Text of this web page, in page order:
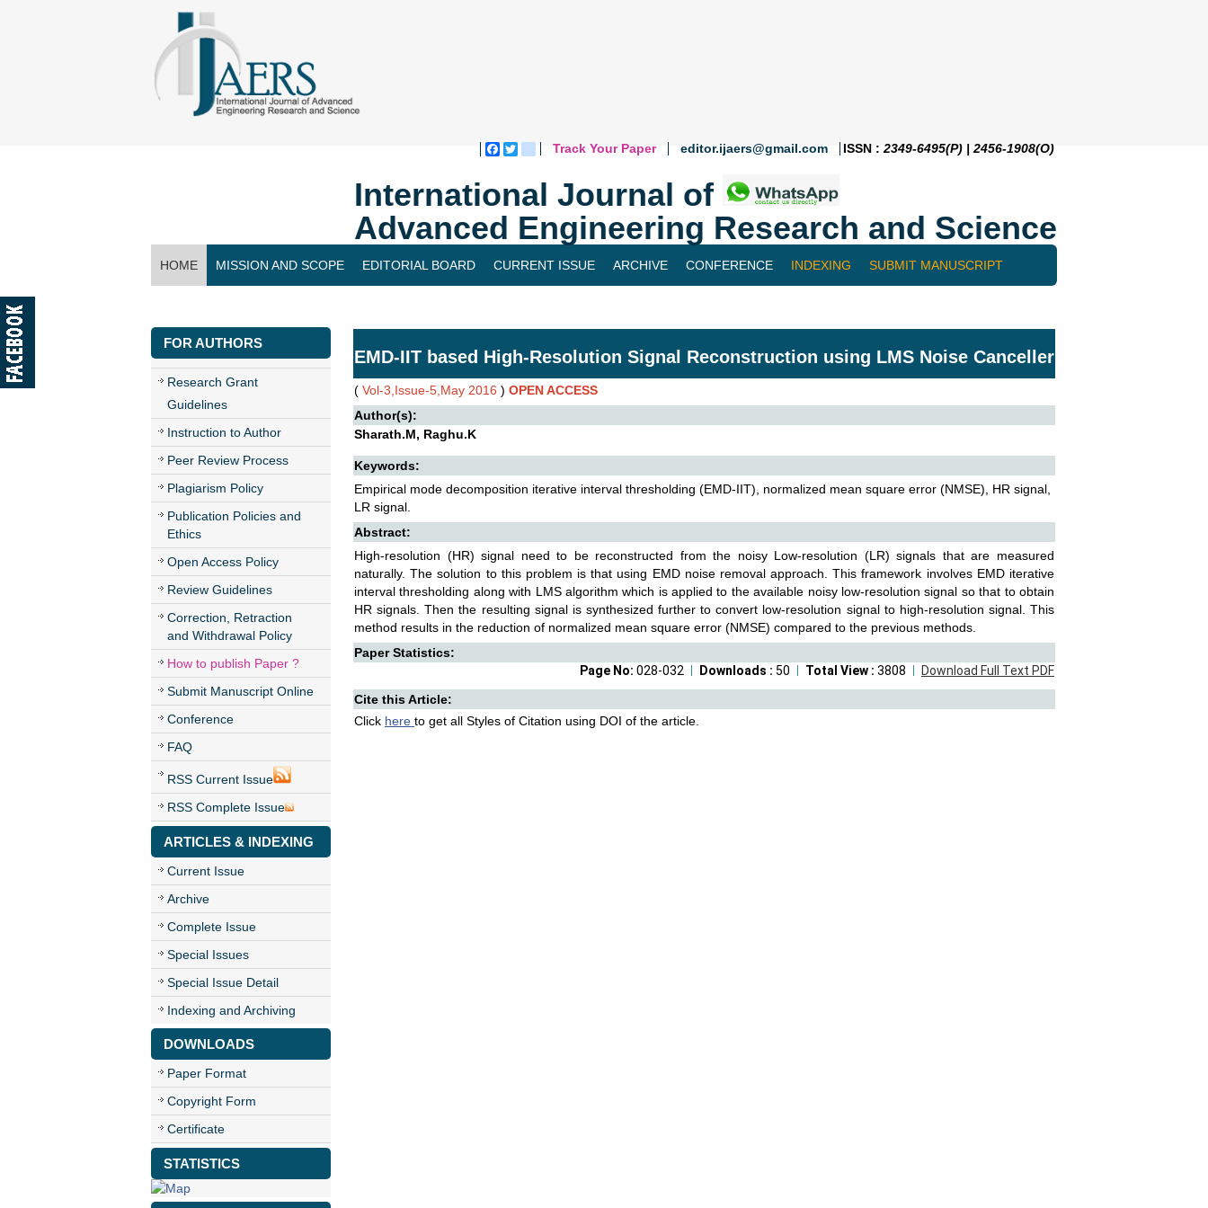
Facebook
Twitterblogger_post
Track Your Paper editor.ijaers@gmail.com ISSN : 2349-6495(P) | 2456-1908(O)
International Journal of
Advanced Engineering Research and Science
HOME MISSION AND SCOPE EDITORIAL BOARD CURRENT ISSUE ARCHIVE CONFERENCE INDEXING SUBMIT MANUSCRIPT
FOR AUTHORS
Research Grant
Guidelines
Instruction to Author
Peer Review Process
Plagiarism Policy
Publication Policies and
Ethics
Open Access Policy
Review Guidelines
Correction, Retraction
and Withdrawal Policy
How to publish Paper ?
Submit Manuscript Online
Conference
FAQ
RSS Current Issue
RSS Complete Issue
ARTICLES & INDEXING
Current Issue
Archive
Complete Issue
Special Issues
Special Issue Detail
Indexing and Archiving
DOWNLOADS
Paper Format
Copyright Form
Certificate
STATISTICS
EMD-IIT based High-Resolution Signal Reconstruction using LMS Noise Canceller
( Vol-3,Issue-5,May 2016 ) OPEN ACCESS
Author(s):
Sharath.M, Raghu.K
Keywords:
Empirical mode decomposition iterative interval thresholding (EMD-IIT), normalized mean square error (NMSE), HR signal,
LR signal.
Abstract:
High-resolution (HR) signal need to be reconstructed from the noisy Low-resolution (LR) signals that are measured
naturally. The solution to this problem is that using EMD noise removal approach. This framework involves EMD iterative
interval thresholding along with LMS algorithm which is applied to the available noisy low-resolution signal so that to obtain
HR signals. Then the resulting signal is synthesized further to convert low-resolution signal to high-resolution signal. This
method results in the reduction of normalized mean square error (NMSE) compared to the previous methods.
Paper Statistics:
Download Full Text PDF
Total View : 3808
Downloads : 50
Page No: 028-032
Cite this Article:
Click here to get all Styles of Citation using DOI of the article.